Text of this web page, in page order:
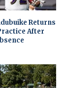
Returns
After